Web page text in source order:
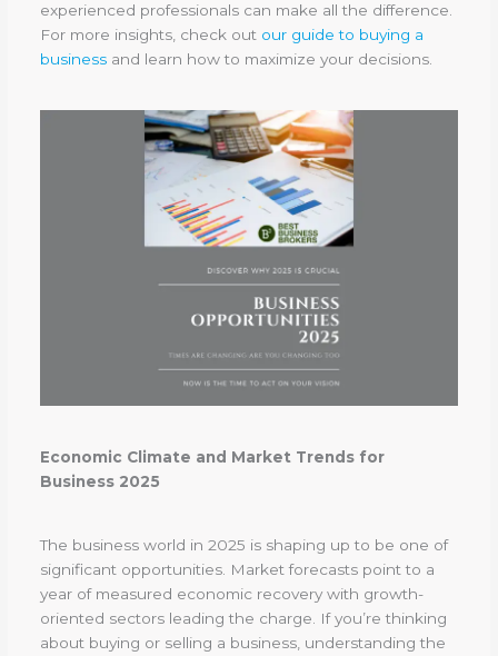
experienced professionals can make all the difference.
For more insights, check out our guide to buying a
business and learn how to maximize your decisions.
Economic Climate and Market Trends for
Business 2025
The business world in 2025 is shaping up to be one of
significant opportunities. Market forecasts point to a
year of measured economic recovery with growth-
oriented sectors leading the charge. If you’re thinking
about buying or selling a business, understanding the